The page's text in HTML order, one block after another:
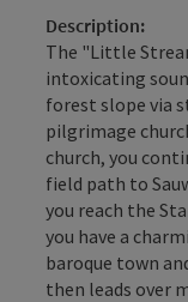
Description:
The "Little
intoxicating
forest slope via
pilgrimage
church, you
field path to
you reach the
you have a
baroque town
then leads over